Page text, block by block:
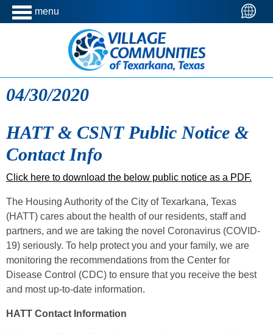
menu
04/30/2020
HATT & CSNT Public Notice &
Contact Info
Click here to download the below public notice as a PDF.
The Housing Authority of the City of Texarkana, Texas
(HATT) cares about the health of our residents, staff and
partners, and we are taking the novel Coronavirus (COVID-
19) seriously. To help protect you and your family, we are
monitoring the recommendations from the Center for
Disease Control (CDC) to ensure that you receive the best
and most up-to-date information.
HATT Contact Information